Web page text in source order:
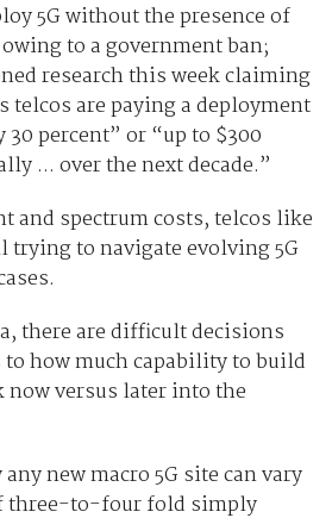
5G without the presence of
to a government ban;
research this week claiming
telcos are paying a deployment
percent” or “up to $300
... over the next decade.”
and spectrum costs, telcos like
trying to navigate evolving 5G
there are difficult decisions
to how much capability to build
now versus later into the
new macro 5G site can vary
three-to-four fold simply